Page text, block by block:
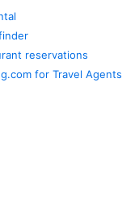
reservations
for Travel Agents